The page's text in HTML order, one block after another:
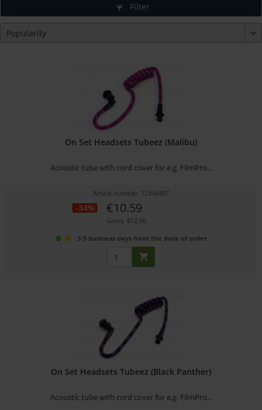
Filter
On Set Headsets Tubeez (Malibu)
Acoustic tube with cord cover for e.g. FilmPro...
Article number: 12316457
-34% €10.59
Gross: €12.60
3-5 business days from the date of order
On Set Headsets Tubeez (Black Panther)
Acoustic tube with cord cover for e.g. FilmPro...